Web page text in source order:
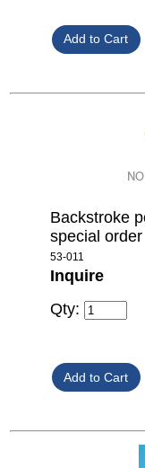
Backstroke
special order
53-011
Inquire
Qty: